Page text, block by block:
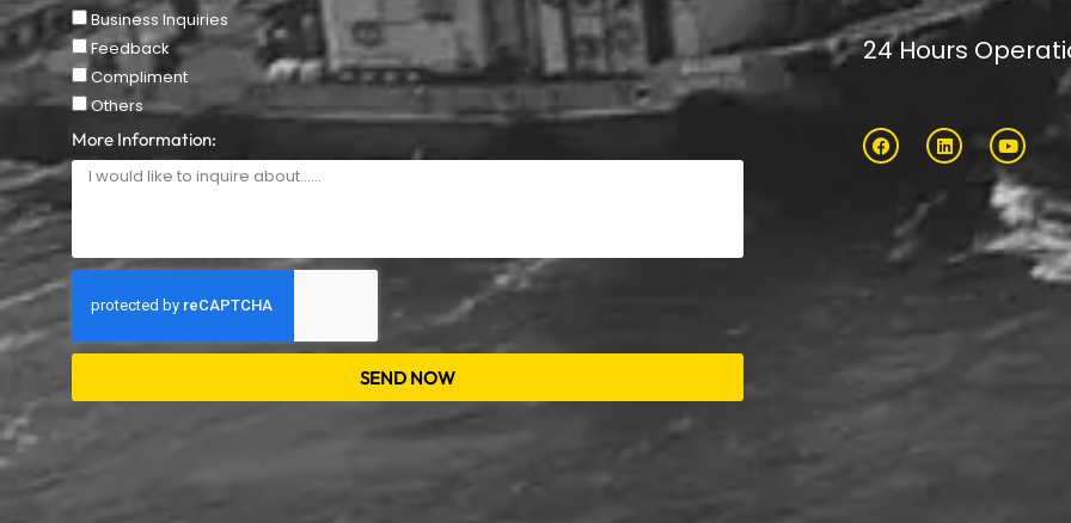
Business Inquiries
Feedback
Compliment
Others
More Information:
SEND NOW
24 Hours